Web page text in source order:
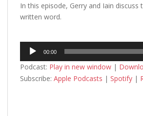
In this episode, Gerry and Iain
written word.
Audio
Player
00:00
Podcast: Play in new window |
Subscribe: Apple Podcasts | Spotify |